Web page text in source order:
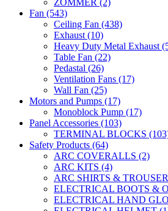
ZOMMER (2)
Fan (543)
Ceiling Fan (438)
Exhaust(10)
Heavy Duty Metal Exhaust
Table Fan (22)
Pedastal (26)
Ventilation Fans (17)
Wall Fan (25)
Motors and Pumps (17)
Monoblock Pump (17)
Panel Accessories (103)
TERMINAL BLOCKS
Safety Products (64)
ARC COVERALLS (2)
ARC KITS (4)
ARC SHIRTS & TROUSER
ELECTRICAL BOOTS &
ELECTRICAL HAND